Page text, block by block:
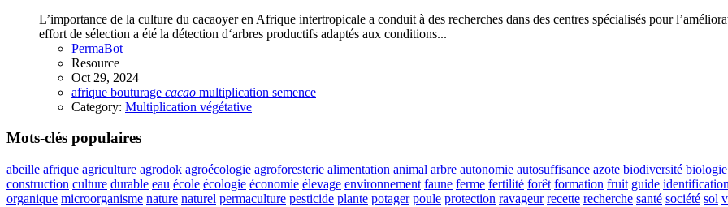
L’importance de la culture du cacaoyer en Afrique intertropicale a conduit à des recherches dans des centres spécialisés pour
effort de sélection a été la détection d‘arbres productifs adaptés aux conditions...
PermaBot
Resource
Oct 29, 2024
afrique bouturage cacao multiplication semence
Category: Multiplication végétative
Mots-clés populaires
abeille afrique agriculture agrodok agroécologie agroforesterie alimentation animal arbre autonomie autosuffisance azote biodiversité biologie
construction culture durable eau école écologie économie élevage environnement faune ferme fertilité forêt formation fruit guide
organique microorganisme nature naturel permaculture pesticide plante potager poule protection ravageur recette recherche santé société sol